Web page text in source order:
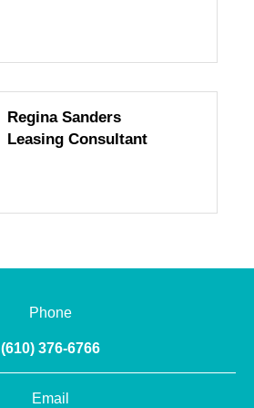
Regina Sanders
Leasing Consultant
Phone
(610) 376-6766
Email